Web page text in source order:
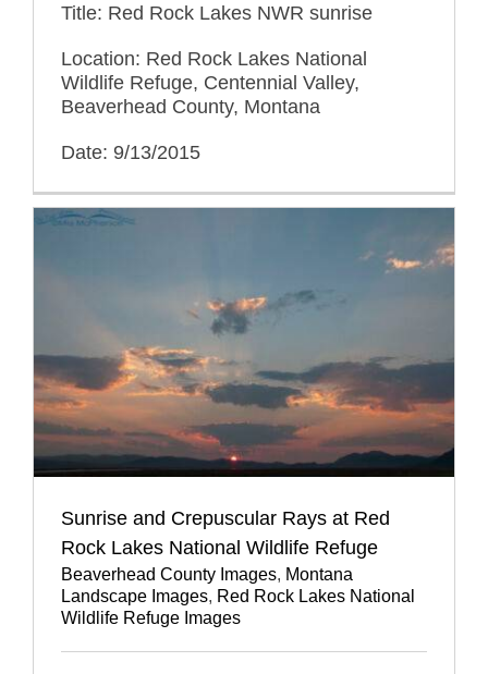
Title: Red Rock Lakes NWR sunrise
Location: Red Rock Lakes National
Wildlife Refuge, Centennial Valley,
Beaverhead County, Montana
Date: 9/13/2015
Sunrise and Crepuscular Rays at Red
Rock Lakes National Wildlife Refuge
Beaverhead County Images, Montana
Landscape Images, Red Rock Lakes National
Wildlife Refuge Images